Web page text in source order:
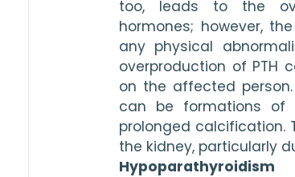
too, leads to the
hormones; however,
any physical
overproduction of PTH
on the affected
can be formations of
prolonged calcification.
the kidney, particularly
Hypoparathyroidism